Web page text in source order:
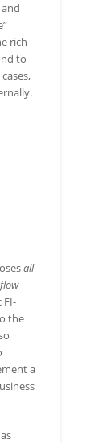
rich
to
all
FI-
the
a